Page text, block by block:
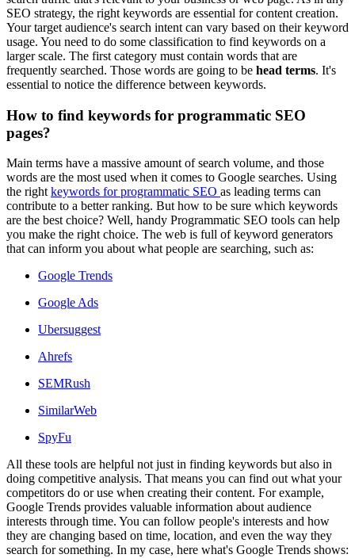
SEO strategy, the right keywords are essential for content creation.
Your target audience's search intent can vary based on their keyword
usage. You need to do some classification to find keywords on a
larger scale. The first category must contain words that are
frequently searched. Those words are going to be head terms. It's
essential to notice the difference between keywords.
How to find keywords for programmatic SEO
pages?
Main terms have a massive amount of search volume, and those
words are the most used when it comes to Google searches. Using
the right keywords for programmatic SEO as leading terms can
contribute to a better ranking. But how to be sure which keywords
are the best choice? Well, handy Programmatic SEO tools can help
you make the right choice. The web is full of keyword generators
that can inform you about what people are searching, such as:
Google Trends
Google Ads
Ubersuggest
Ahrefs
SEMRush
SimilarWeb
SpyFu
All these tools are helpful not just in finding keywords but also in
doing competitive analysis. That means you can find out what your
competitors do or use when creating their content. For example,
Google Trends provides valuable information about audience
interests through time. You can follow people's interests and how
they are changing based on time, location, and even the way they
search for something. In my case, here what's Google Trends shows: